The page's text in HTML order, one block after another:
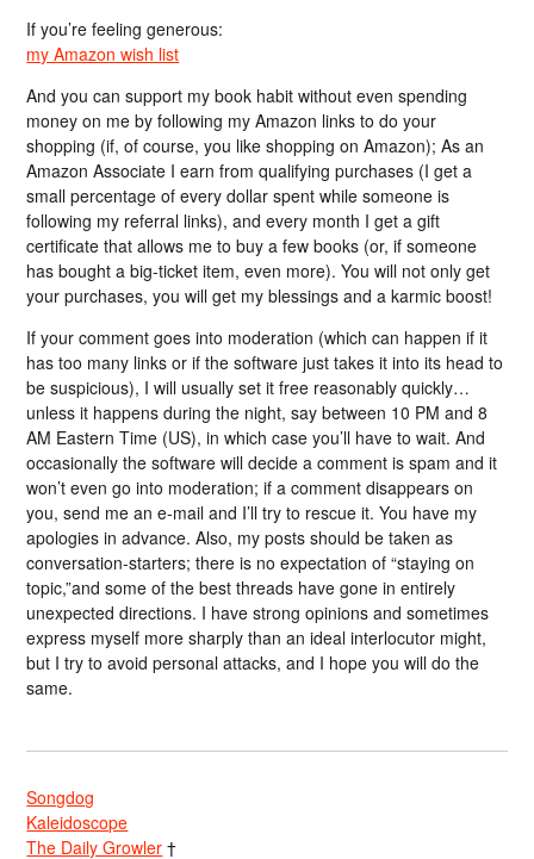
If you’re feeling generous:
my Amazon wish list
And you can support my book habit without even spending
money on me by following my Amazon links to do your
shopping (if, of course, you like shopping on Amazon); As an
Amazon Associate I earn from qualifying purchases (I get a
small percentage of every dollar spent while someone is
following my referral links), and every month I get a gift
certificate that allows me to buy a few books (or, if someone
has bought a big-ticket item, even more). You will not only get
your purchases, you will get my blessings and a karmic boost!
If your comment goes into moderation (which can happen if it
has too many links or if the software just takes it into its head to
be suspicious), I will usually set it free reasonably quickly…
unless it happens during the night, say between 10 PM and 8
AM Eastern Time (US), in which case you’ll have to wait. And
occasionally the software will decide a comment is spam and it
won’t even go into moderation; if a comment disappears on
you, send me an e-mail and I’ll try to rescue it. You have my
apologies in advance. Also, my posts should be taken as
conversation-starters; there is no expectation of “staying on
topic,”and some of the best threads have gone in entirely
unexpected directions. I have strong opinions and sometimes
express myself more sharply than an ideal interlocutor might,
but I try to avoid personal attacks, and I hope you will do the
same.
Songdog
Kaleidoscope
The Daily Growler †